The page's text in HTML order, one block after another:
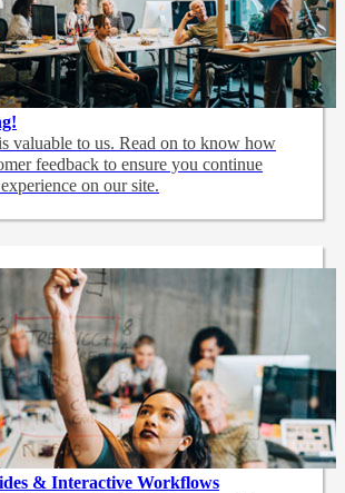
valuable to us. Read on to know how
feedback to ensure you continue
on our site.
& Interactive Workflows